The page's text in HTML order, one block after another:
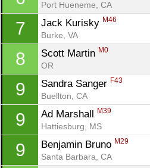
Port Hueneme, CA
7 Jack Kurisky M46
Burke, VA
8 Scott Martin M0
OR
9 Sandra Sanger F43
Buellton, CA
9 Ad Marshall M39
Hattiesburg, MS
9 Benjamin Bruno M29
Santa Barbara, CA